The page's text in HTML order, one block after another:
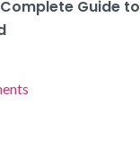
Guide to